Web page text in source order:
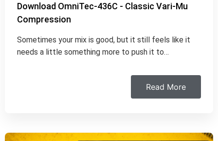
Download OmniTec-436C - Classic Vari-Mu
Compression
Sometimes your mix is good, but it still feels like it
needs a little something more to push it to…
Read More